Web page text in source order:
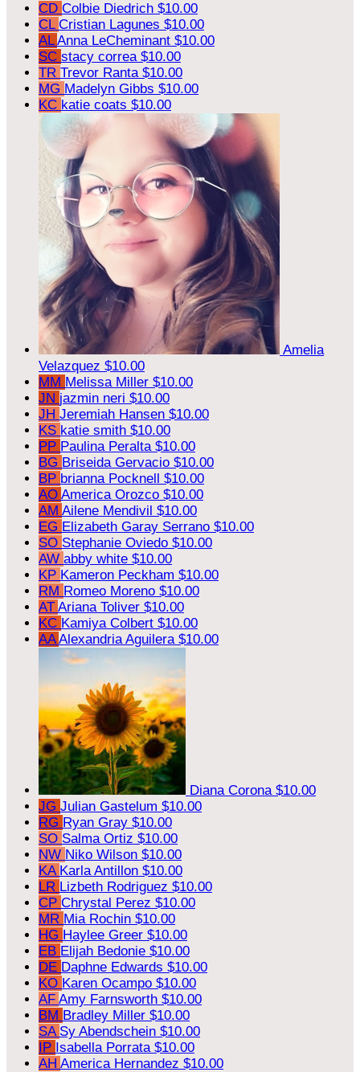
CD Colbie Diedrich $10.00
CL Cristian Lagunes $10.00
ALAnna LeCheminant $10.00
SC stacy correa $10.00
TR Trevor Ranta $10.00
MG Madelyn Gibbs $10.00
KC katie coats $10.00
Amelia
Velazquez $10.00
MM Melissa Miller $10.00
JN jazmin neri $10.00
JH Jeremiah Hansen $10.00
KS katie smith $10.00
PP Paulina Peralta $10.00
BG Briseida Gervacio $10.00
BP brianna Pocknell $10.00
AO America Orozco $10.00
AM Ailene Mendivil $10.00
EG Elizabeth Garay Serrano $10.00
SO Stephanie Oviedo $10.00
AW abby white $10.00
KP Kameron Peckham $10.00
RM Romeo Moreno $10.00
AT Ariana Toliver $10.00
KC Kamiya Colbert $10.00
AAAlexandria Aguilera $10.00
Diana Corona $10.00
JG Julian Gastelum $10.00
RG Ryan Gray $10.00
SO Salma Ortiz $10.00
NW Niko Wilson $10.00
KA Karla Antillon $10.00
LR Lizbeth Rodriguez $10.00
CP Chrystal Perez $10.00
MR Mia Rochin $10.00
HG Haylee Greer $10.00
EB Elijah Bedonie $10.00
DE Daphne Edwards $10.00
KO Karen Ocampo $10.00
AF Amy Farnsworth $10.00
BM Bradley Miller $10.00
SA Sy Abendschein $10.00
IP Isabella Porrata $10.00
AH America Hernandez $10.00